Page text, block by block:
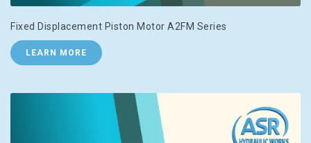
Fixed Displacement Piston Motor A2FM Series
LEARN MORE